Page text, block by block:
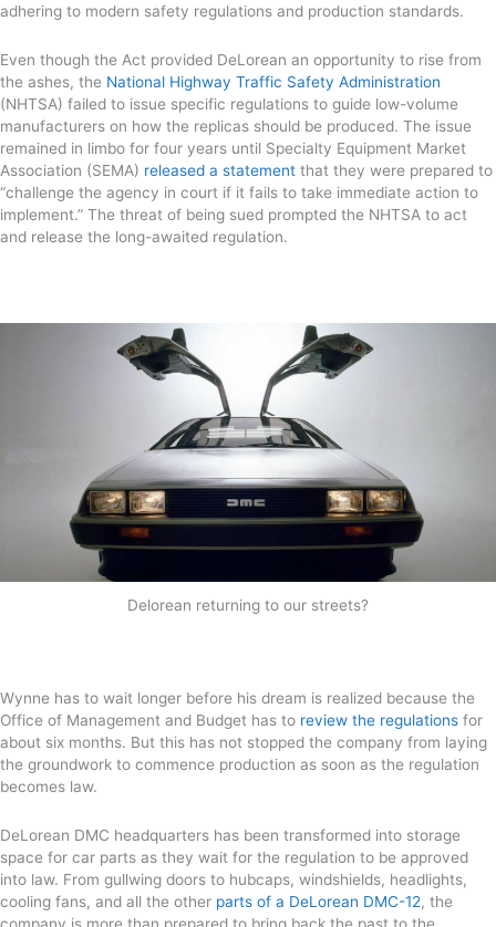
adhering to modern safety regulations and production standards.
Even though the Act provided DeLorean an opportunity to rise from
the ashes, the National Highway Traffic Safety Administration
(NHTSA) failed to issue specific regulations to guide low-volume
manufacturers on how the replicas should be produced. The issue
remained in limbo for four years until Specialty Equipment Market
Association (SEMA) released a statement that they were prepared to
“challenge the agency in court if it fails to take immediate action to
implement.” The threat of being sued prompted the NHTSA to act
and release the long-awaited regulation.
Delorean returning to our streets?
Wynne has to wait longer before his dream is realized because the
Office of Management and Budget has to review the regulations for
about six months. But this has not stopped the company from laying
the groundwork to commence production as soon as the regulation
becomes law.
DeLorean DMC headquarters has been transformed into storage
space for car parts as they wait for the regulation to be approved
into law. From gullwing doors to hubcaps, windshields, headlights,
cooling fans, and all the other parts of a DeLorean DMC-12, the